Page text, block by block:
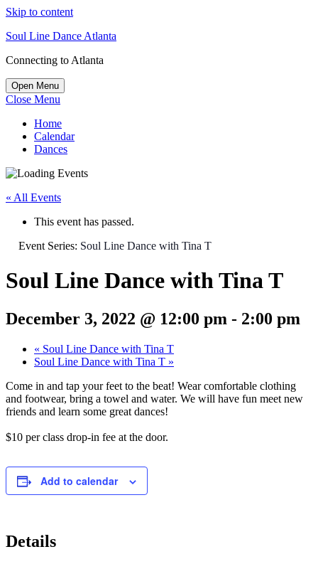
Skip to content
Soul Line Dance Atlanta
Connecting to Atlanta
Open Menu
Close Menu
Home
Calendar
Dances
« All Events
This event has passed.
Event Series: Soul Line Dance with Tina T
Soul Line Dance with Tina T
December 3, 2022 @ 12:00 pm - 2:00 pm
« Soul Line Dance with Tina T
Soul Line Dance with Tina T »
Come in and tap your feet to the beat! Wear comfortable clothing
and footwear, bring a towel and water. We will have fun meet new
friends and learn some great dances!
$10 per class drop-in fee at the door.
Add to calendar
Details